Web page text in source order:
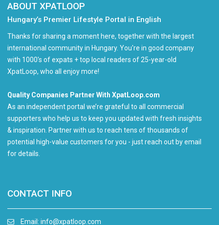
ABOUT XPATLOOP
Hungary’s Premier Lifestyle Portal in English
Thanks for sharing a moment here, together with the largest
international community in Hungary. You're in good company
with 1000's of expats + top local readers of 25-year-old
XpatLoop, who all enjoy more!
Quality Companies Partner With XpatLoop.com
As an independent portal we’re grateful to all commercial
supporters who help us to keep you updated with fresh insights
& inspiration. Partner with us to reach tens of thousands of
potential high-value customers for you - just reach out by email
for details.
CONTACT INFO
Email: info@xpatloop.com